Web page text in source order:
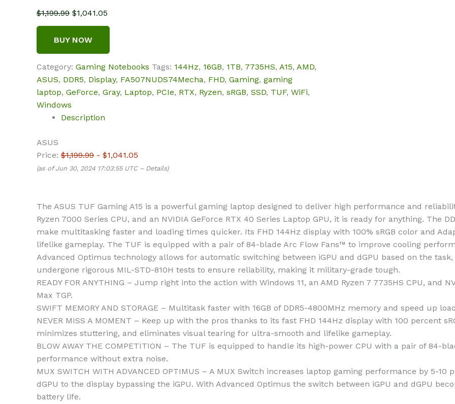
$1,199.99 Original
price
was:
$1,041.05
price
$1,041.05.
BUY NOW
Category: Gaming Notebooks Tags: 144Hz, 16GB, 1TB, 7735HS, A15, AMD,
ASUS, DDR5, Display, FA507NUDS74Mecha, FHD, Gaming, gaming
laptop, GeForce, Gray, Laptop, PCIe, RTX, Ryzen, sRGB, SSD, TUF, WiFi,
Windows
Description
ASUS
Price: $1,199.99 - $1,041.05
(as of Jun 30, 2024 17:03:55 UTC – Details)
The ASUS TUF Gaming A15 is a powerful gaming laptop designed to deliver high performance and
Ryzen 7000 Series CPU, and an NVIDIA GeForce RTX 40 Series Laptop GPU, it is ready for anything. The
make multitasking faster and loading times quicker. Its FHD 144Hz display with 100% sRGB color and
lifelike gameplay. The TUF is equipped with a pair of 84-blade Arc Flow Fans™ to improve cooling
Advanced Optimus technology allows for automatic switching between iGPU and dGPU based on the
undergone rigorous MIL-STD-810H tests to ensure reliability, making it military-grade tough.
READY FOR ANYTHING – Jump right into the action with Windows 11, an AMD Ryzen 7 7735HS CPU, and
Max TGP.
SWIFT MEMORY AND STORAGE – Multitask faster with 16GB of DDR5-4800MHz memory and speed up
NEVER MISS A MOMENT – Keep up with the pros thanks to its fast FHD 144Hz display with 100 percent
minimizes stuttering, and eliminates visual tearing for ultra-smooth and lifelike gameplay.
BLOW AWAY THE COMPETITION – The TUF is equipped to handle its high-power CPU with a pair of 84-
performance without extra noise.
MUX SWITCH WITH ADVANCED OPTIMUS – A MUX Switch increases laptop gaming performance by 5-
dGPU to the display bypassing the iGPU. With Advanced Optimus the switch between iGPU and dGPU
battery life.